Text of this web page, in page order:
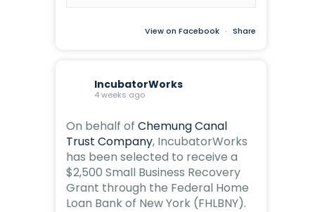
View on Facebook · Share
IncubatorWorks
4 weeks ago
On behalf of Chemung Canal
Trust Company, IncubatorWorks
has been selected to receive a
$2,500 Small Business Recovery
Grant through the Federal Home
Loan Bank of New York (FHLBNY).